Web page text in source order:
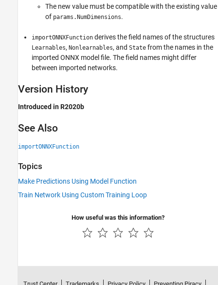
The new value must be compatible with the existing value
of params.NumDimensions.
importONNXFunction derives the field names of the structures
Learnables, Nonlearnables, and State from the names in the
imported ONNX model file. The field names might differ
between imported networks.
Version History
Introduced in R2020b
See Also
importONNXFunction
Topics
Make Predictions Using Model Function
Train Network Using Custom Training Loop
How useful was this information?